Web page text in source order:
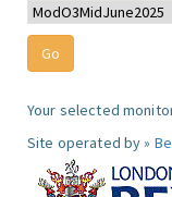
Your selected
Site operated by »